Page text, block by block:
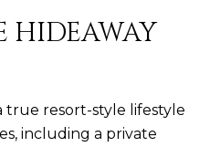
HIDEAWAY
true resort-style lifestyle
including a private